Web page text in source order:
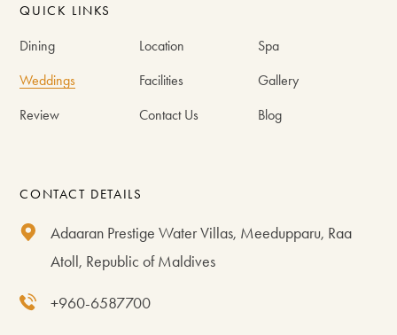
QUICK LINKS
Dining Location Spa
Weddings Facilities Gallery
Review Contact Us Blog
CONTACT DETAILS
Adaaran Prestige Water Villas, Meedupparu, Raa
Atoll, Republic of Maldives
+960-6587700